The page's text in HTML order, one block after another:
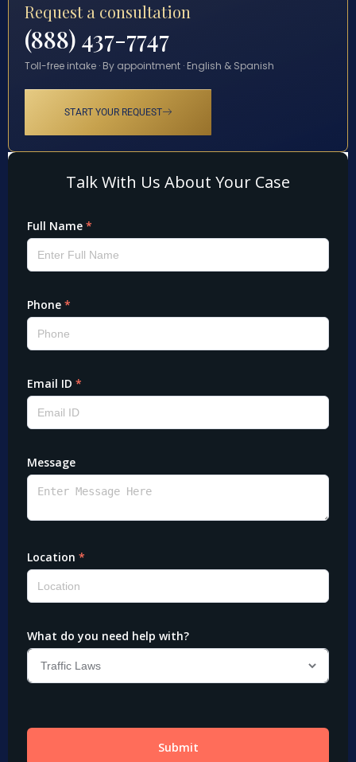
Request a consultation
(888) 437-7747
Toll-free intake · By appointment · English & Spanish
START YOUR REQUEST